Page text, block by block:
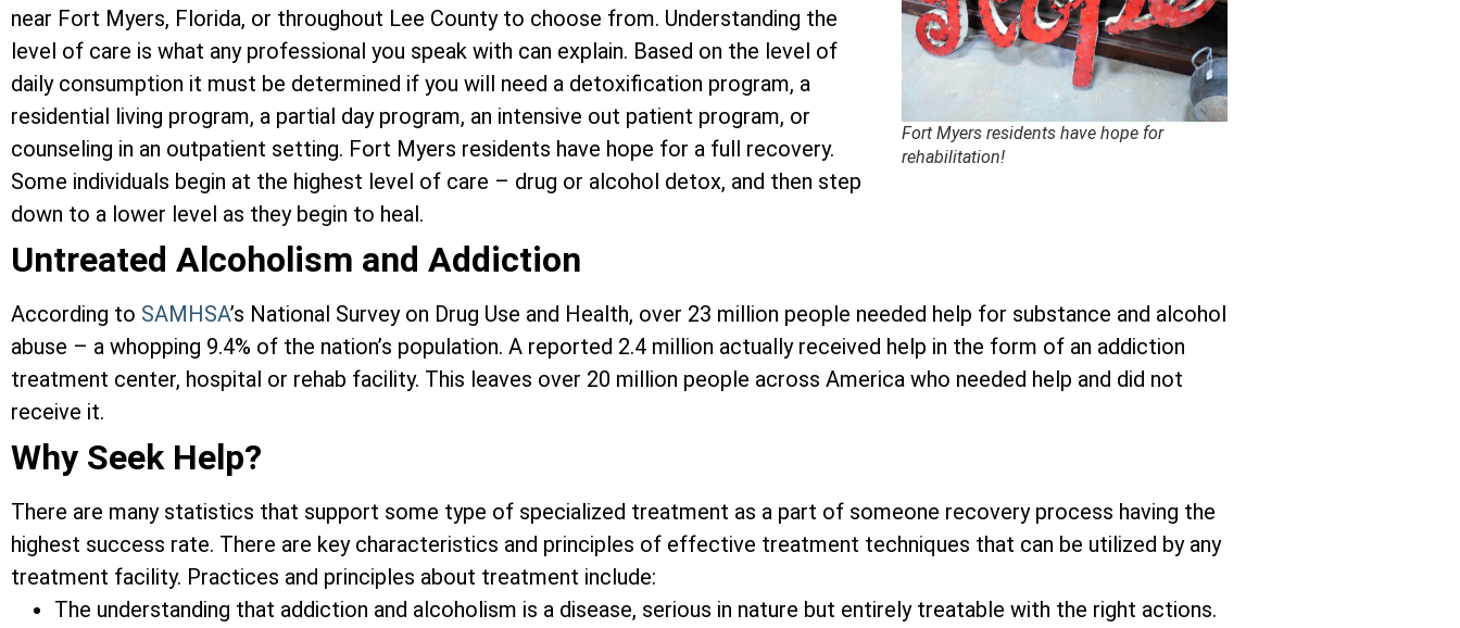
Fort Myers residents have hope for
rehabilitation!
near Fort Myers, Florida, or throughout Lee County to choose from. Understanding the
level of care is what any professional you speak with can explain. Based on the level of
daily consumption it must be determined if you will need a detoxification program, a
residential living program, a partial day program, an intensive out patient program, or
counseling in an outpatient setting. Fort Myers residents have hope for a full recovery.
Some individuals begin at the highest level of care – drug or alcohol detox, and then step
down to a lower level as they begin to heal.
Untreated Alcoholism and Addiction
According to SAMHSA’s National Survey on Drug Use and Health, over 23 million people needed help for substance and alcohol
abuse – a whopping 9.4% of the nation’s population. A reported 2.4 million actually received help in the form of an addiction
treatment center, hospital or rehab facility. This leaves over 20 million people across America who needed help and did not
receive it.
Why Seek Help?
There are many statistics that support some type of specialized treatment as a part of someone recovery process having the
highest success rate. There are key characteristics and principles of effective treatment techniques that can be utilized by any
treatment facility. Practices and principles about treatment include:
The understanding that addiction and alcoholism is a disease, serious in nature but entirely treatable with the right actions.